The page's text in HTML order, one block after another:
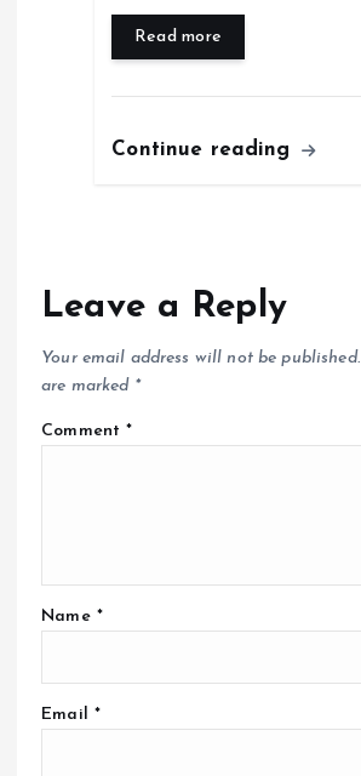
Read more
Continue reading
Leave a Reply
Your email address will not be published.
are marked *
Comment*
Name *
Email *